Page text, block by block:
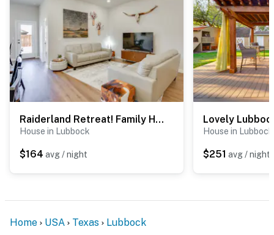
Raiderland Retreat! Family Home 5 Mi to Texas Tech
House in Lubbock
$164 avg / night
House in Lubbock
$251 avg / night
Home USA Texas Lubbock